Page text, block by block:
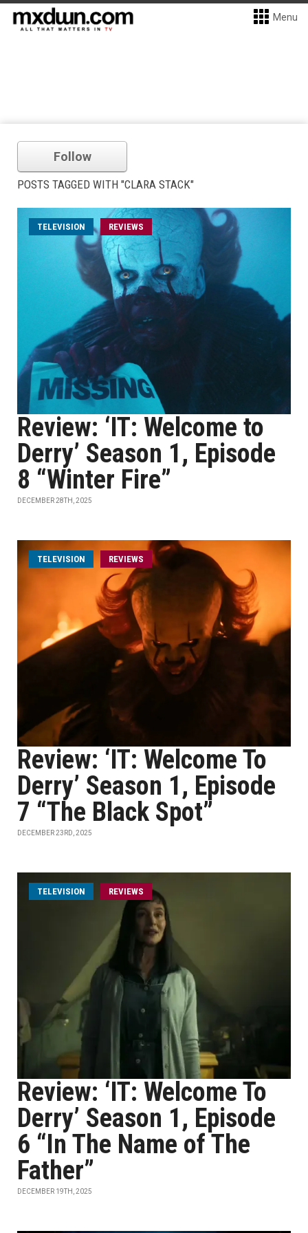
Menu
Follow
POSTS TAGGED WITH "CLARA STACK"
TELEVISION REVIEWS
Review: ‘IT: Welcome to
Derry’ Season 1, Episode
8 “Winter Fire”
DECEMBER 28TH, 2025
TELEVISION REVIEWS
Review: ‘IT: Welcome To
Derry’ Season 1, Episode
7 “The Black Spot”
DECEMBER 23RD, 2025
TELEVISION REVIEWS
Review: ‘IT: Welcome To
Derry’ Season 1, Episode
6 “In The Name of The
Father”
DECEMBER 19TH, 2025